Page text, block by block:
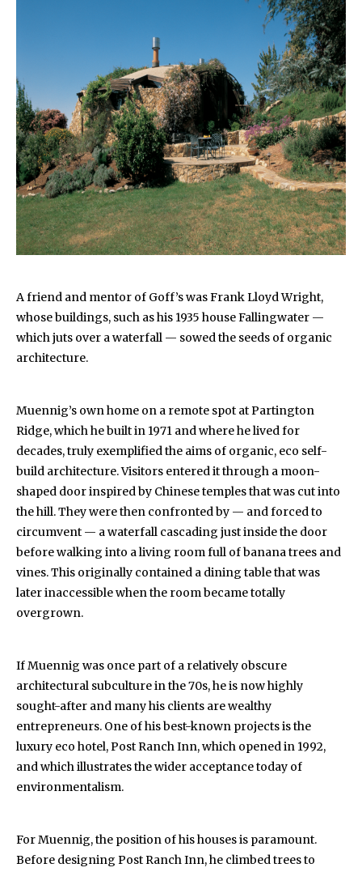
A friend and mentor of Goff’s was Frank Lloyd Wright,
whose buildings, such as his 1935 house Fallingwater —
which juts over a waterfall — sowed the seeds of organic
architecture.
Muennig’s own home on a remote spot at Partington
Ridge, which he built in 1971 and where he lived for
decades, truly exemplified the aims of organic, eco self-
build architecture. Visitors entered it through a moon-
shaped door inspired by Chinese temples that was cut into
the hill. They were then confronted by — and forced to
circumvent — a waterfall cascading just inside the door
before walking into a living room full of banana trees and
vines. This originally contained a dining table that was
later inaccessible when the room became totally
overgrown.
If Muennig was once part of a relatively obscure
architectural subculture in the 70s, he is now highly
sought-after and many his clients are wealthy
entrepreneurs. One of his best-known projects is the
luxury eco hotel, Post Ranch Inn, which opened in 1992,
and which illustrates the wider acceptance today of
environmentalism.
For Muennig, the position of his houses is paramount.
Before designing Post Ranch Inn, he climbed trees to